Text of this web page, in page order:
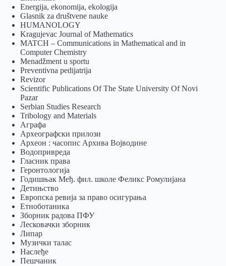
Energija, ekonomija, ekologija
Glasnik za društvene nauke
HUMANOLOGY
Kragujevac Journal of Mathematics
MATCH – Communications in Mathematical and in
Computer Chemistry
Menadžment u sportu
Preventivna pedijatrija
Revizor
Scientific Publications Of The State University Of Novi
Pazar
Serbian Studies Research
Tribology and Materials
Аграфа
Археографски прилози
Археон : часопис Архива Војводине
Водопривреда
Гласник права
Геронтологија
Годишњак Међ. фил. школе Феликс Ромулијана
Детињство
Европска ревија за право осигурања
Eтноботаника
Зборник радова ПФУ
Лесковачки зборник
Липар
Музички талас
Наслеђе
Пешчаник